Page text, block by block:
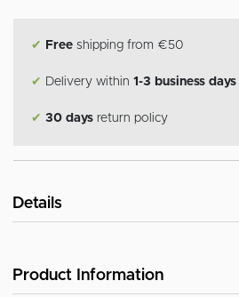
✔ Free shipping from €50
✔ Delivery within 1-3 business days
✔ 30 days return policy
Details
Product Information